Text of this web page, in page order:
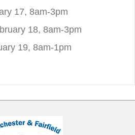
17, 8am-3pm
18, 8am-3pm
19, 8am-1pm